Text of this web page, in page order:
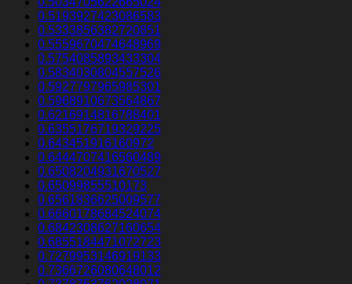
0.5193927423086583
0.5333856382720851
0.5559670474648969
0.5754085893433304
0.5834030804557526
0.5927797965985301
0.5968910673564867
0.6216914816788401
0.6355176719329225
0.643451916160972
0.6444707416560489
0.6508204931670527
0.65099855510173
0.6561836625009577
0.6660178684524074
0.6842308627160654
0.6855184471072723
0.7279953146919133
0.7366726080648012